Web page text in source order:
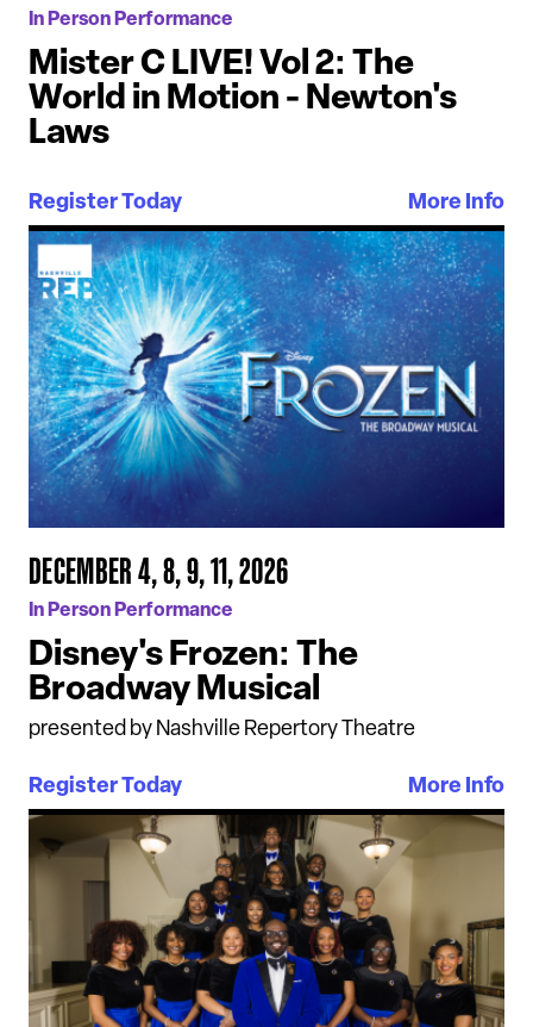
In Person Performance
Mister C LIVE! Vol 2: The
World in Motion - Newton's
Laws
Register Today More Info
DECEMBER 4, 8, 9, 11, 2026
In Person Performance
Disney's Frozen: The
Broadway Musical
presented by Nashville Repertory Theatre
Register Today More Info